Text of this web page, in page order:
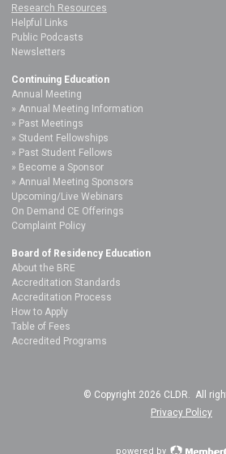
Research Resources
Helpful Links
Public Podcasts
Newsletters
Continuing Education
Annual Meeting
Annual Meeting Information
Past Meetings
Student Fellowships
Past Student Fellows
Become a Sponsor
Annual Meeting Sponsors
Upcoming/Live Webinars
On Demand CE Offerings
Complaint Policy
Board of Residency Education
About the BRE
Accreditation Standards
Accreditation Process
How to Apply
Table of Fees
Accredited Programs
© Copyright 2026 CLDR. All
Privacy Policy
powered by